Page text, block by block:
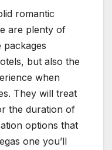
romantic
are plenty of
but also the
when
They will treat
the duration of
options that
one you’ll